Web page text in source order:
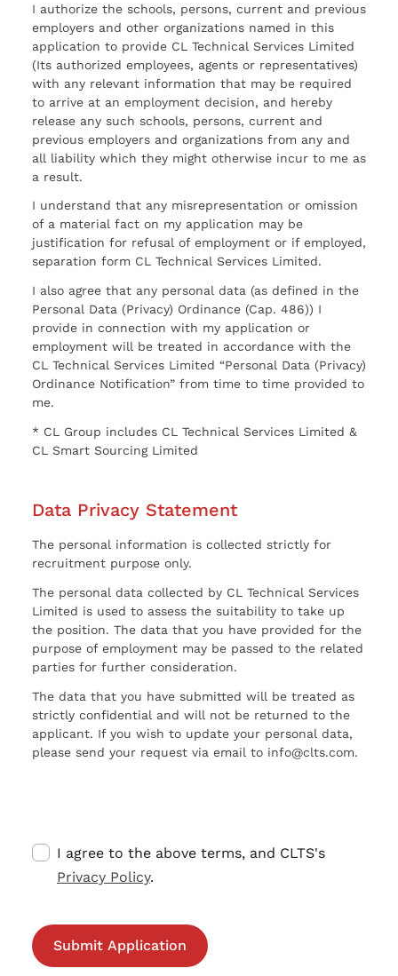
I authorize the schools, persons, current and previous
employers and other organizations named in this
application to provide CL Technical Services Limited
(Its authorized employees, agents or representatives)
with any relevant information that may be required
to arrive at an employment decision, and hereby
release any such schools, persons, current and
previous employers and organizations from any and
all liability which they might otherwise incur to me as
a result.
I understand that any misrepresentation or omission
of a material fact on my application may be
justification for refusal of employment or if employed,
separation form CL Technical Services Limited.
I also agree that any personal data (as defined in the
Personal Data (Privacy) Ordinance (Cap. 486)) I
provide in connection with my application or
employment will be treated in accordance with the
CL Technical Services Limited “Personal Data (Privacy)
Ordinance Notification” from time to time provided to
me.
* CL Group includes CL Technical Services Limited &
CL Smart Sourcing Limited
Data Privacy Statement
The personal information is collected strictly for
recruitment purpose only.
The personal data collected by CL Technical Services
Limited is used to assess the suitability to take up
the position. The data that you have provided for the
purpose of employment may be passed to the related
parties for further consideration.
The data that you have submitted will be treated as
strictly confidential and will not be returned to the
applicant. If you wish to update your personal data,
please send your request via email to info@clts.com.
I agree to the above terms, and CLTS's
Privacy Policy.